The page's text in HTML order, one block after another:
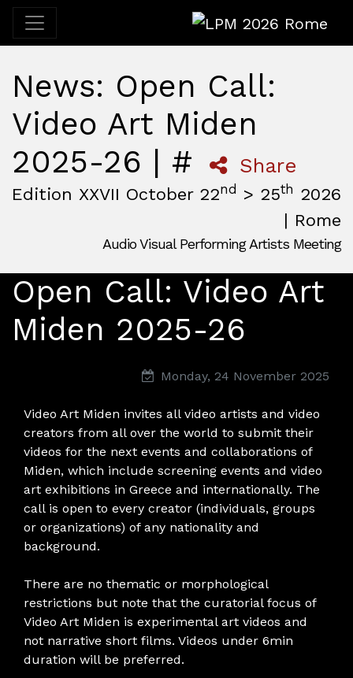
LPM 2026 Rome
News: Open Call:
Video Art Miden
2025-26 | #
Share
Edition XXVII October 22nd > 25th 2026
| Rome
Audio Visual Performing Artists Meeting
MAM — Media Art Museum
,Rome,Italy
Open Call: Video Art
Miden 2025-26
Monday, 24 November 2025
Video Art Miden invites all video artists and video
creators from all over the world to submit their
videos for the next events and collaborations of
Miden, which include screening events and video
art exhibitions in Greece and internationally. The
call is open to every creator (individuals, groups
or organizations) of any nationality and
background.
There are no thematic or morphological
restrictions but note that the curatorial focus of
Video Art Miden is experimental art videos and
not narrative short films. Videos under 6min
duration will be preferred.